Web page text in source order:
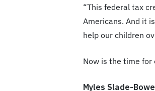
“This federal tax
Americans. And it
help our children
Now is the time for
Myles Slade-